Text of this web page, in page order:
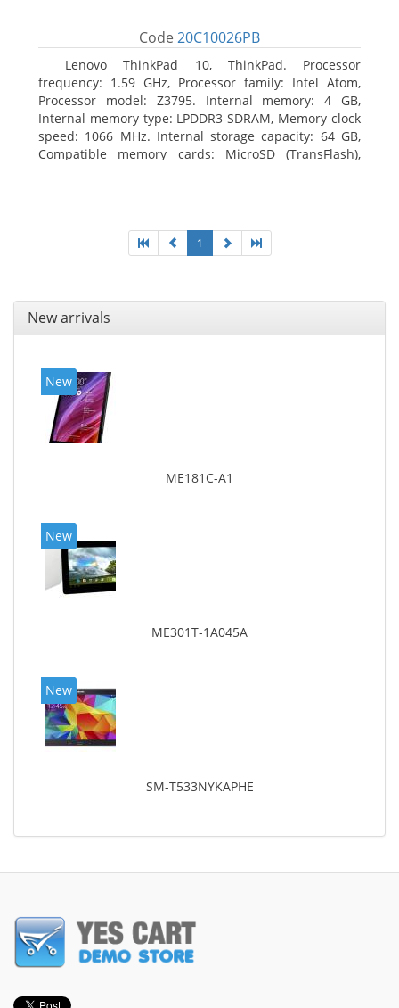
Code 20C10026PB
Lenovo ThinkPad 10, ThinkPad. Processor
frequency: 1.59 GHz, Processor family: Intel Atom,
Processor model: Z3795. Internal memory: 4 GB,
Internal memory type: LPDDR3-SDRAM, Memory clock
speed: 1066 MHz. Internal storage capacity: 64 GB,
Compatible memory cards: MicroSD (TransFlash),
1
New arrivals
New
ME181C-A1
New
ME301T-1A045A
New
SM-T533NYKAPHE